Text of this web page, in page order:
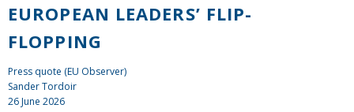
EUROPEAN LEADERS’ FLIP-
FLOPPING
Press quote (EU Observer)
Sander Tordoir
26 June 2026